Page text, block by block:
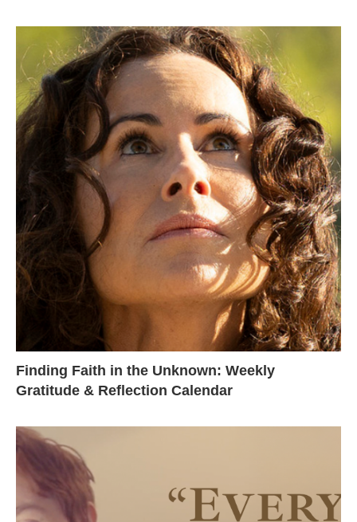
Finding Faith in the Unknown: Weekly
Gratitude & Reflection Calendar